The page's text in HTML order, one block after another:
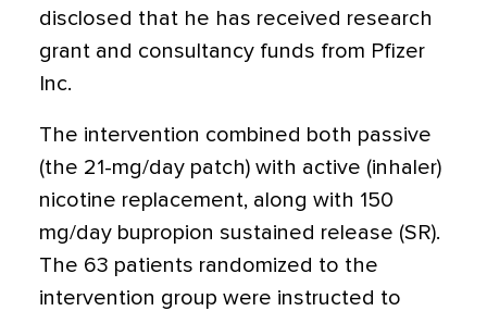
disclosed that he has received research
grant and consultancy funds from Pfizer
Inc.
The intervention combined both passive
(the 21-mg/day patch) with active (inhaler)
nicotine replacement, along with 150
mg/day bupropion sustained release (SR).
The 63 patients randomized to the
intervention group were instructed to